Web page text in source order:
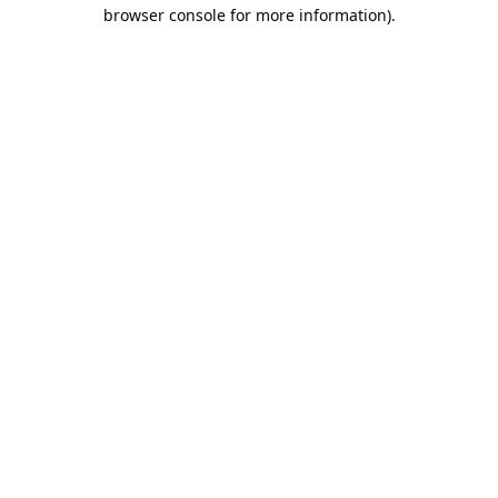
browser console for more information).